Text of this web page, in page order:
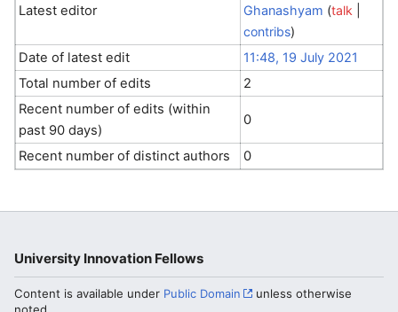
Latest editor Ghanashyam (talk
contribs)
Date of latest edit 11:48, 19 July 2021
Total number of edits
2
Recent number of edits (within
past 90 days)
0
Recent number of distinct authors 0
University Innovation Fellows
Content is available under Public Domain
unless otherwise